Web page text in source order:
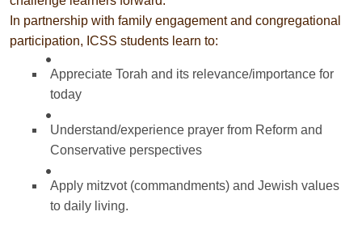
In partnership with family engagement and congregational
participation, ICSS students learn to:
Appreciate Torah and its relevance/importance for
today
Understand/experience prayer from Reform and
Conservative perspectives
Apply mitzvot (commandments) and Jewish values
to daily living.